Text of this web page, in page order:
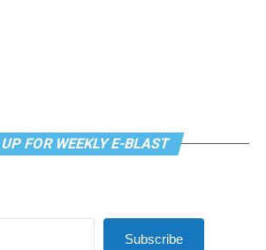
FOR WEEKLY E-BLAST
Subscribe